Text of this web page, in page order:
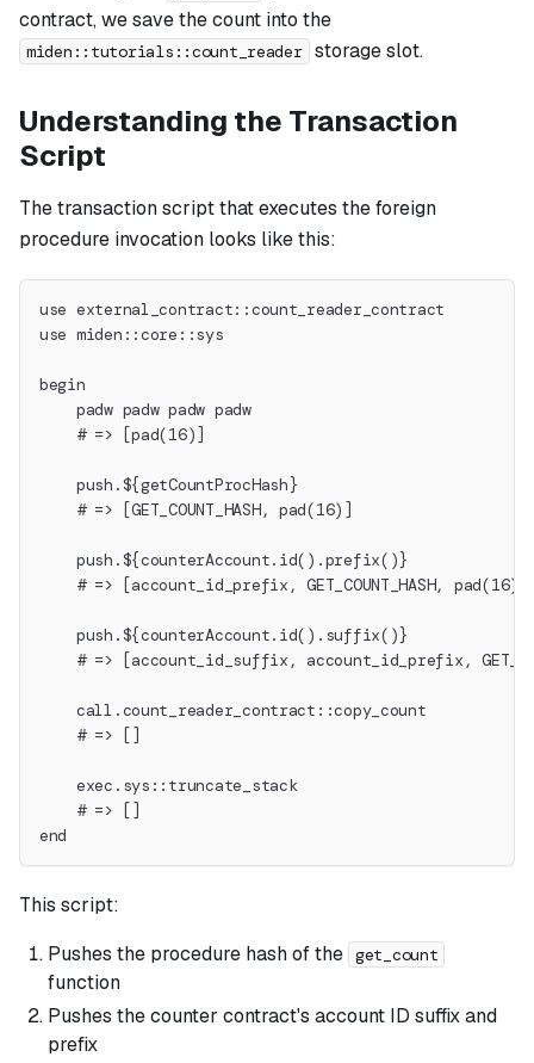
contract, we save the count into the
miden::tutorials::count_reader storage slot.
Understanding the Transaction
Script
The transaction script that executes the foreign
procedure invocation looks like this:
use external_contract::count_reader_contract
use miden::core::sys
begin
    padw padw padw padw
    # => [pad(16)]
    push.${getCountProcHash}
    # => [GET_COUNT_HASH, pad(16)]
    push.${counterAccount.id().prefix()}
    # => [account_id_prefix, GET_COUNT_HASH, pad(16)]
    push.${counterAccount.id().suffix()}
# => [account_id_suffix, account_id_prefix,
    call.count_reader_contract::copy_count
    # => []
    exec.sys::truncate_stack
    # => []
end
This script:
Pushes the procedure hash of the get_count
function
Pushes the counter contract's account ID suffix and
prefix